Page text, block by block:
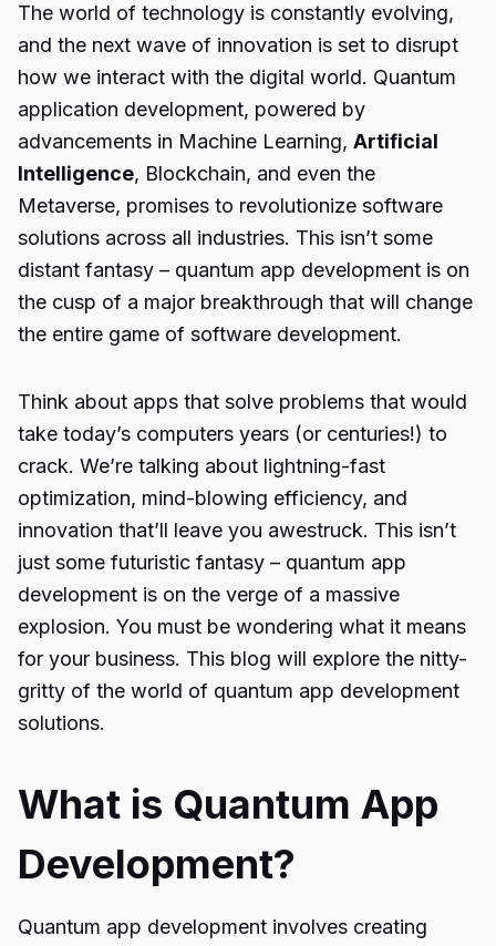
The world of technology is constantly evolving,
and the next wave of innovation is set to disrupt
how we interact with the digital world. Quantum
application development, powered by
advancements in Machine Learning, Artificial
Intelligence, Blockchain, and even the
Metaverse, promises to revolutionize software
solutions across all industries. This isn’t some
distant fantasy – quantum app development is on
the cusp of a major breakthrough that will change
the entire game of software development.
Think about apps that solve problems that would
take today’s computers years (or centuries!) to
crack. We’re talking about lightning-fast
optimization, mind-blowing efficiency, and
innovation that’ll leave you awestruck. This isn’t
just some futuristic fantasy – quantum app
development is on the verge of a massive
explosion. You must be wondering what it means
for your business. This blog will explore the nitty-
gritty of the world of quantum app development
solutions.
What is Quantum App
Development?
Quantum app development involves creating